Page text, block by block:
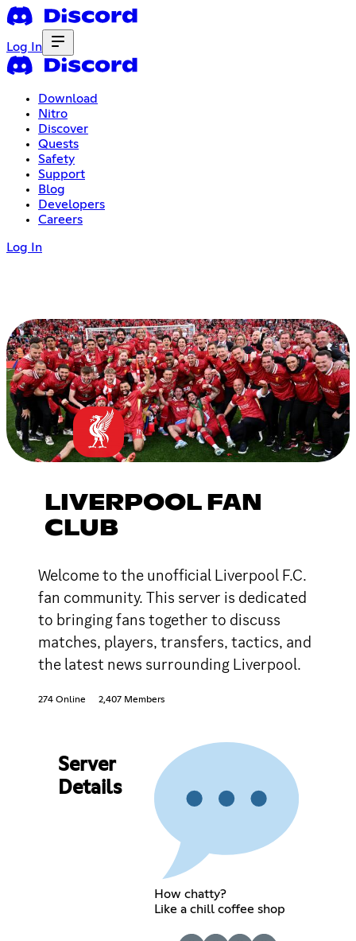
Log In
Download
Nitro
Discover
Quests
Safety
Support
Blog
Developers
Careers
Log In
LIVERPOOL FAN
CLUB
Welcome to the unofficial Liverpool F.C.
fan community. This server is dedicated
to bringing fans together to discuss
matches, players, transfers, tactics, and
the latest news surrounding Liverpool.
274 Online 2,407 Members
Server
Details
How chatty?
Like a chill coffee shop